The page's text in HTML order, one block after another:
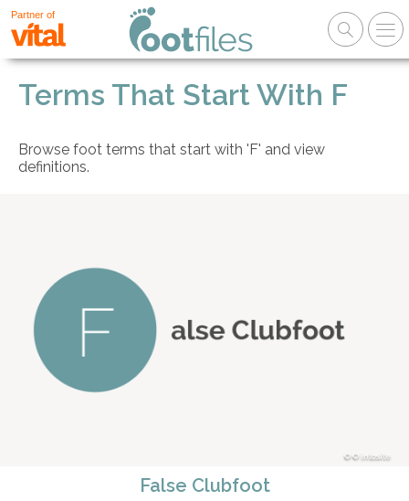
Partner of
Terms That Start With F
Browse foot terms that start with 'F' and view
definitions.
© intosite
False Clubfoot